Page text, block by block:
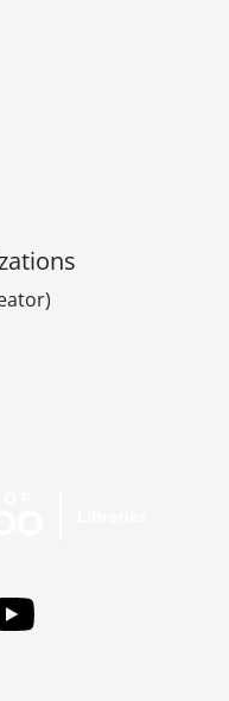
Ralph, April 19, 1955
Association, April 19, 1955
February 03, 1955
Conference, September 29, 1955
Society, 1955
Hawtin, 1955
1955
1955
Anne, November 30, 1955
Party, December 01, 1955
U. S. Band, June 24, 1955
Convention, April 30, 1955